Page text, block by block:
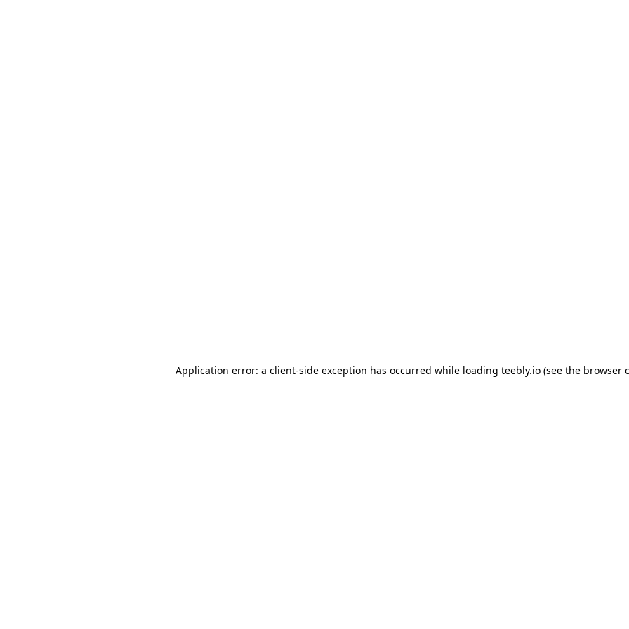
Application error: a client-side exception has occurred while loading teebly.io (see the browser